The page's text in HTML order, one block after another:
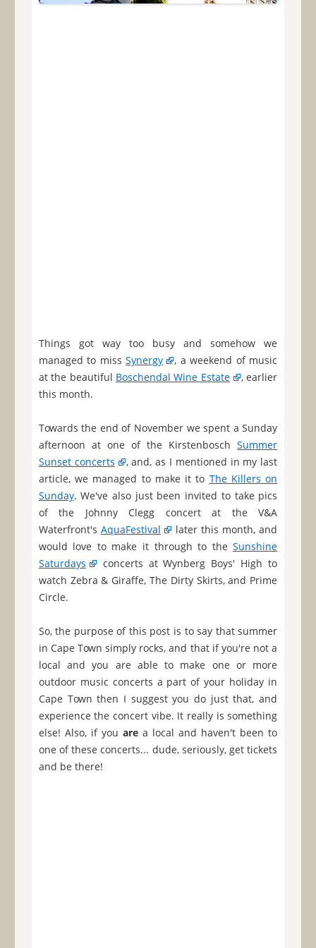
Things got way too busy and somehow we
managed to missSynergy
, a weekend of music
at the beautiful Boschendal Wine Estate
, earlier
this month.
Towards the end of November we spent a Sunday
afternoon at one of the KirstenboschSummer
Sunset concerts
, and, as I mentioned in my last
article, we managed to make it to The Killers on
Sunday. We've also just been invited to take pics
of the Johnny Clegg concert at the V&A
Waterfront's AquaFestival
later this month, and
would love to make it through to theSunshine
Saturdays
concerts at Wynberg Boys' High to
watch Zebra & Giraffe, The Dirty Skirts, and Prime
Circle.
So, the purpose of this post is to say that summer
in Cape Town simply rocks, and that if you're not a
local and you are able to make one or more
outdoor music concerts a part of your holiday in
Cape Town then I suggest you do just that, and
experience the concert vibe. It really is something
else! Also, if you area local and haven't been to
one of these concerts... dude, seriously, get tickets
and be there!